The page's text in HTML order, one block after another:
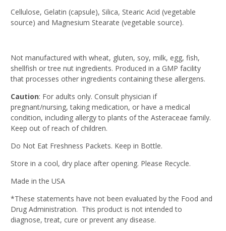
Cellulose, Gelatin (capsule), Silica, Stearic Acid (vegetable
source) and Magnesium Stearate (vegetable source).
Not manufactured with wheat, gluten, soy, milk, egg, fish,
shellfish or tree nut ingredients. Produced in a GMP facility
that processes other ingredients containing these allergens.
Caution: For adults only. Consult physician if
pregnant/nursing, taking medication, or have a medical
condition, including allergy to plants of the Asteraceae family.
Keep out of reach of children.
Do Not Eat Freshness Packets. Keep in Bottle.
Store in a cool, dry place after opening. Please Recycle.
Made in the USA
*These statements have not been evaluated by the Food and
Drug Administration. This product is not intended to
diagnose, treat, cure or prevent any disease.